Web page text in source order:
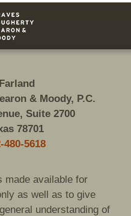
& Moody, P.C.
Suite 2700
78701
480-5618
made available for
as well as to give
understanding of